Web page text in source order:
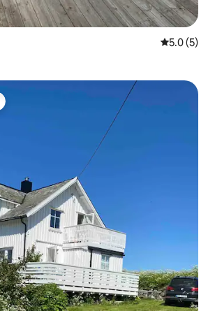
5.0 out of
5.0 (5)